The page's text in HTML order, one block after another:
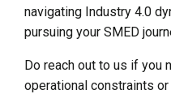
navigating Industry 4.0
pursuing your SMED
Do reach out to us if you
operational constraints